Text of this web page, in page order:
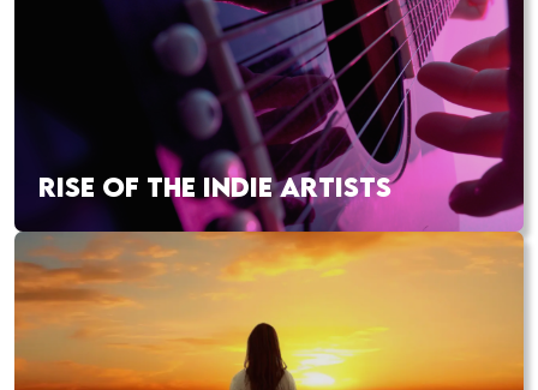
RISE OF THE INDIE ARTISTS